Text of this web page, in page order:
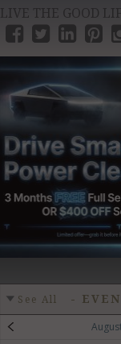
LIVE THE GOOD
See All -